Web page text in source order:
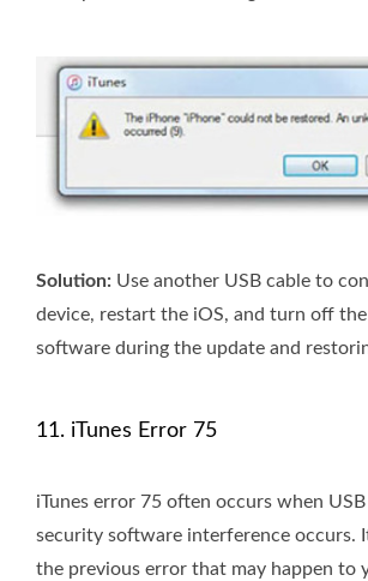
Solution: Use another USB cable to
device, restart the iOS, and turn off
software during the update and
11. iTunes Error 75
iTunes error 75 often occurs when
security software interference occurs.
the previous error that may happen to